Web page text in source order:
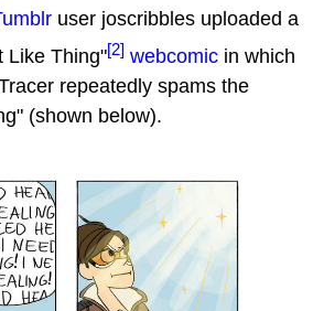
user joscribbles uploaded a
Like Thing"[2] webcomic in which
repeatedly spams the
(shown below).